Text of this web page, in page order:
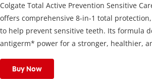
Colgate Total Active Prevention Sensitive
offers comprehensive 8-in-1 total
to help prevent sensitive teeth. Its formula
antigerm* power for a stronger, healthier,
Buy Now